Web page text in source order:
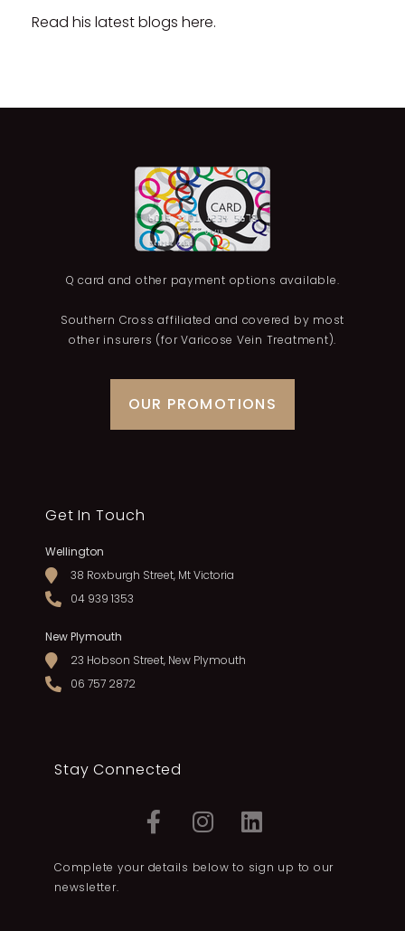
Read his latest blogs here.
Q card and other payment options available.
Southern Cross affiliated and covered by most
other insurers (for Varicose Vein Treatment).
OUR PROMOTIONS
Get In Touch
Wellington
38 Roxburgh Street, Mt Victoria
04 939 1353
New Plymouth
23 Hobson Street, New Plymouth
06 757 2872
Stay Connected
Complete your details below to sign up to our
newsletter.